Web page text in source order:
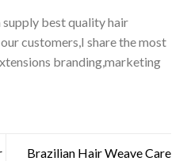
supply best quality hair
customers,I share the most
branding,marketing
Brazilian Hair Weave Care